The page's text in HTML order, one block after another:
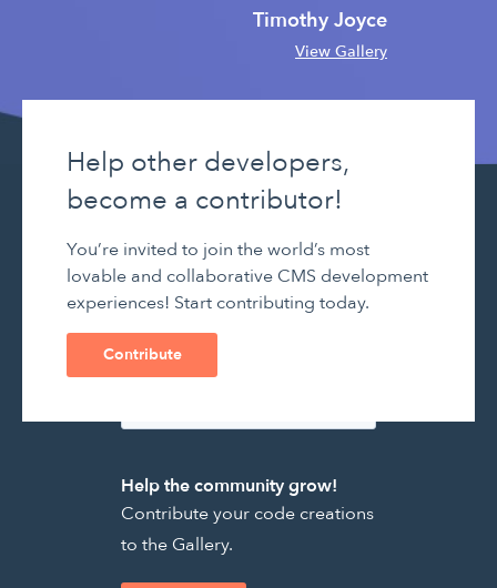
Timothy Joyce
View Gallery
Help other developers,
become a contributor!
You’re invited to join the world’s most
lovable and collaborative CMS development
experiences! Start contributing today.
Contribute
Help the community grow!
Contribute your code creations
to the Gallery.